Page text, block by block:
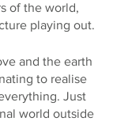
of the world,
playing out.
to realise
Just
world outside